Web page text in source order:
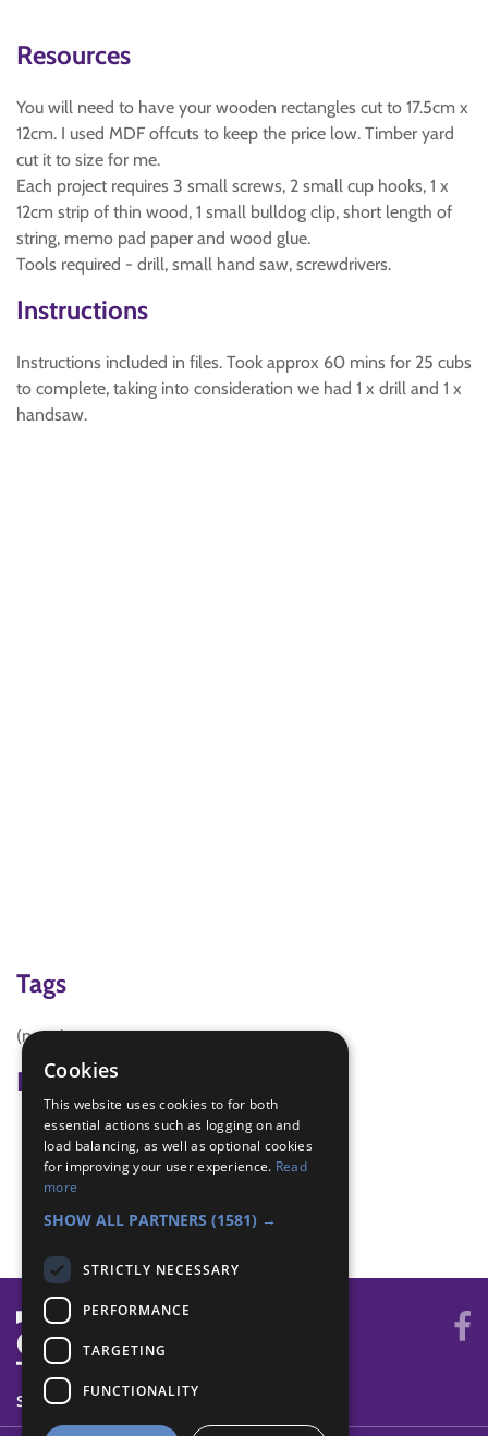
Resources
You will need to have your wooden rectangles cut to 17.5cm x
12cm. I used MDF offcuts to keep the price low. Timber yard
cut it to size for me.
Each project requires 3 small screws, 2 small cup hooks, 1 x
12cm strip of thin wood, 1 small bulldog clip, short length of
string, memo pad paper and wood glue.
Tools required - drill, small hand saw, screwdrivers.
Instructions
Instructions included in files. Took approx 60 mins for 25 cubs
to complete, taking into consideration we had 1 x drill and 1 x
handsaw.
Tags
(none)
Badge Links
DIY - Hazard
DIY - Project
DIY - Safety
DIY - Task
SYSTEM STATUS
Cookies
This website uses cookies to for both
essential actions such as logging on and
load balancing, as well as optional cookies
for improving your user experience. Read
more
SHOW ALL PARTNERS (1581) →
STRICTLY NECESSARY
PERFORMANCE
TARGETING
FUNCTIONALITY